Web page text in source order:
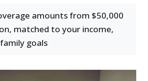
amounts from $50,000
matched to your income,
goals